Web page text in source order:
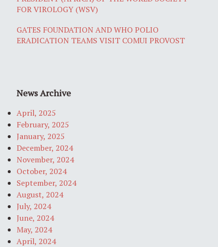
FOR VIROLOGY (WSV)
GATES FOUNDATION AND WHO POLIO
ERADICATION TEAMS VISIT COMUI PROVOST
News Archive
April, 2025
February, 2025
January, 2025
December, 2024
November, 2024
October, 2024
September, 2024
August, 2024
July, 2024
June, 2024
May, 2024
April, 2024